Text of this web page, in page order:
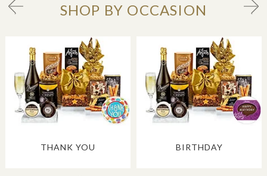
SHOP BY OCCASION
THANK YOU BIRTHDAY